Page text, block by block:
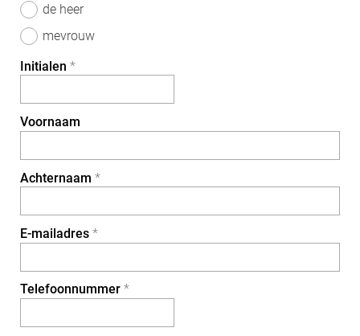
de heer
mevrouw
Initialen *
Voornaam
Achternaam *
E-mailadres *
Telefoonnummer *